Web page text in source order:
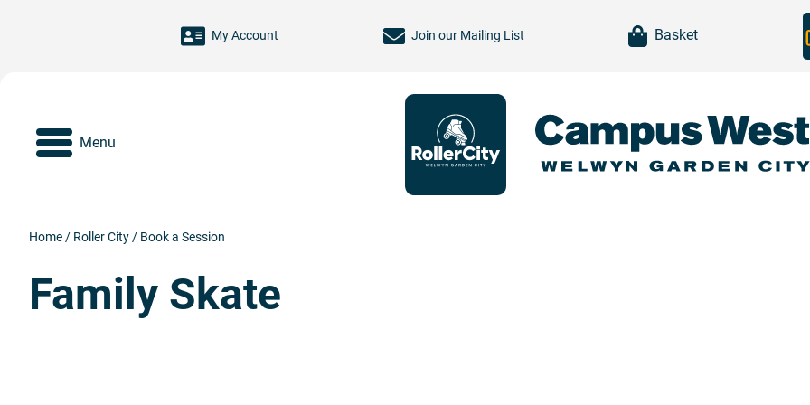
My Account Join ourMailing List item(s)Basket
Menu
Home / Roller City / Book a Session
Family Skate